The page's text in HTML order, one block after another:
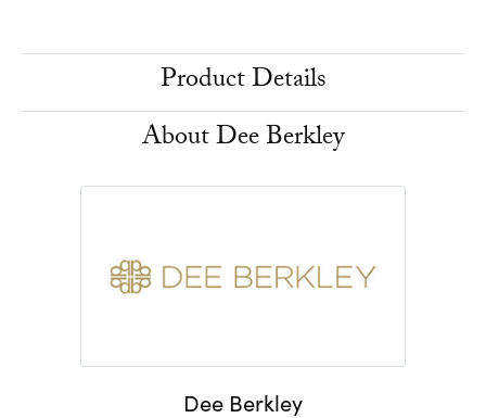
Product Details
About Dee Berkley
Dee Berkley